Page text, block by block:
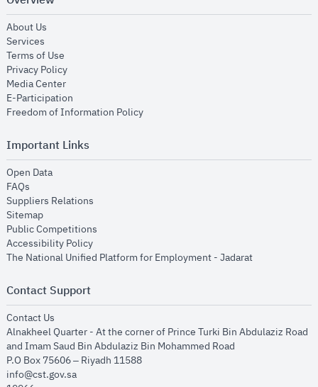
About Us
Services
Terms of Use
Privacy Policyopens in new window
Media Centeropens in new window
E-Participation
Freedom of Information Policyopens in new window
Important Links
Open Dataopens in new window
FAQs
Suppliers Relations
Sitemapopens in new window
Public Competitions
Accessibility Policyopens in new window
The National Unified Platform for Employment - Jadaratopens in new
Contact Support
Contact Us
Alnakheel Quarter - At the corner of Prince Turki Bin Abdulaziz Road
and Imam Saud Bin Abdulaziz Bin Mohammed Road​
P.O Box 75606 – Riyadh 11588
info@cst.gov.sa